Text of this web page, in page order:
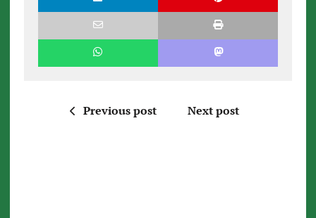
Previous post Next post